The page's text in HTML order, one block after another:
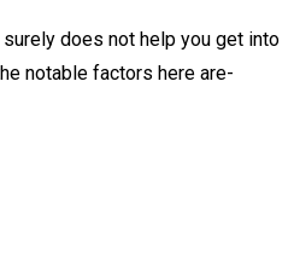
does not help you get into
notable factors here are-